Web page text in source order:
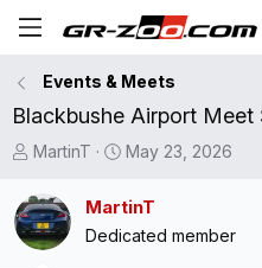
Events & Meets
Blackbushe Airport Meet
T
r
e
a
MartinT
S
a
r
May 23, 2026
MartinT
Dedicated member